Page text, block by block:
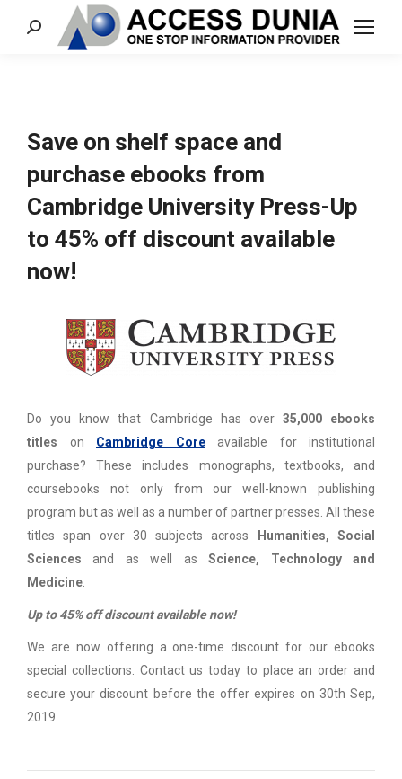
Search:
Save on shelf space and
purchase ebooks from
Cambridge University Press-Up
to 45% off discount available
now!
Do you know that Cambridge has over 35,000 ebooks
titles on Cambridge Coreavailable for institutional
purchase? These includes monographs, textbooks, and
coursebooks not only from our well-known publishing
program but as well as a number of partner presses. All these
titles span over 30 subjects across
Humanities, Social
Sciences and as well asScience, Technology and
Medicine
Up to 45% off discount available now!
We are now offering a one-time discount for our ebooks
special collections. Contact us today to place an order and
secure your discount before the offer expires on 30th Sep,
2019.